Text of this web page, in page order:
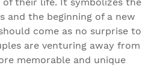
and the beginning of a new
come as no surprise to
are venturing away from
memorable and unique